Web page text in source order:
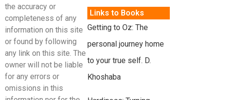
the accuracy or
completeness of any
information on this site
or found by following
any link on this site. The
owner will not be liable
for any errors or
omissions in this
Links to Books
Getting to Oz: The
personal journey home
to your true self. D.
Khoshaba